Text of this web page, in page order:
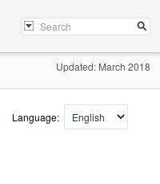
Updated: March 2018
Language: